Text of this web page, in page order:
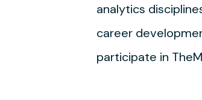
analytics
career
participate in